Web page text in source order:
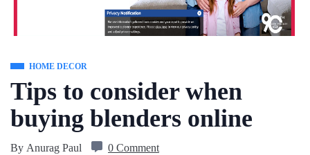
HOME DECOR
Tips to consider when
buying blenders online
By Anurag Paul 0 Comment